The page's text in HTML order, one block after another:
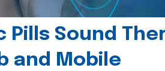
Pills Sound
and Mobile